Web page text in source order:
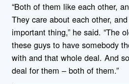
“Both of them like each other,
They care about each other,
important thing,” he said. “The
these guys to have somebody
with and that whole deal. And
deal for them – both of them.”